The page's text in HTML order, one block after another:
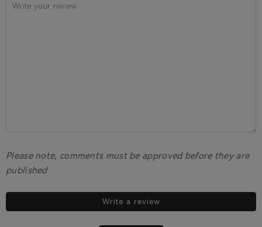
Please note, comments must be approved before they are
published
Write a review